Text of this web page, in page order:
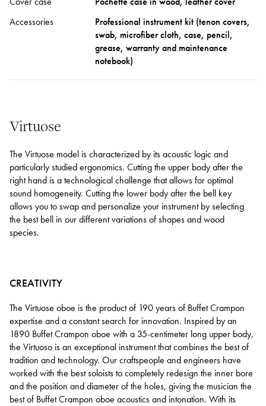
Accessories
Professional instrument kit (tenon covers,
swab, microfiber cloth, case, pencil,
grease, warranty and maintenance
notebook)
Virtuose
The Virtuose model is characterized by its acoustic logic and
particularly studied ergonomics. Cutting the upper body after the
right hand is a technological challenge that allows for optimal
sound homogeneity. Cutting the lower body after the bell key
allows you to swap and personalize your instrument by selecting
the best bell in our different variations of shapes and wood
species.
CREATIVITY
The Virtuose oboe is the product of 190 years of Buffet Crampon
expertise and a constant search for innovation. Inspired by an
1890 Buffet Crampon oboe with a 35-centimeter long upper body,
the Virtuoso is an exceptional instrument that combines the best of
tradition and technology. Our craftspeople and engineers have
worked with the best soloists to completely redesign the inner bore
and the position and diameter of the holes, giving the musician the
best of Buffet Crampon oboe acoustics and intonation. With its